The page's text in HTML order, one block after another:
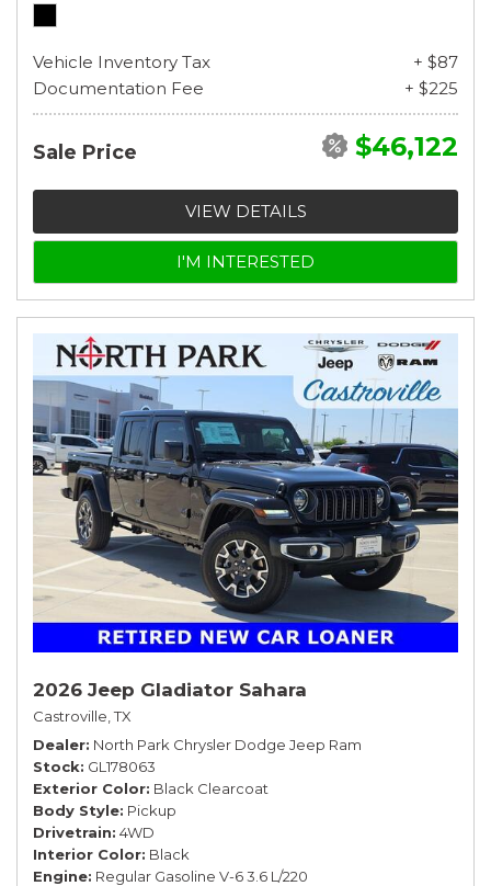
Vehicle Inventory Tax
+ $87
Documentation Fee
+ $225
Sale Price $46,122
VIEW DETAILS
I'M INTERESTED
2026 Jeep Gladiator Sahara
Castroville, TX
Dealer North Park Chrysler Dodge Jeep Ram
Stock GL178063
Exterior Color Black Clearcoat
Body Style Pickup
Drivetrain 4WD
Interior Color Black
Engine Regular Gasoline V-6 3.6 L/220